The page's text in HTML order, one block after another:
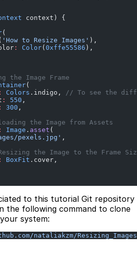
context) {
(
'How to Resize Images' ),
: Color( 0xffe55586 ),
the Image Frame
(
: Colors .indigo,
// To see the
: 550 ,
: 300 ,
the Image from Assets
: Image . asset (
pexels.jpg'
,
the Image to the Frame
: BoxFit .cover,
to this tutorial Git repository
the following command to clone
system:
nataliakzm/